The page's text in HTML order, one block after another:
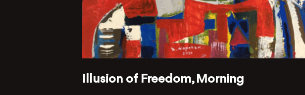
Illusion of Freedom, Morning